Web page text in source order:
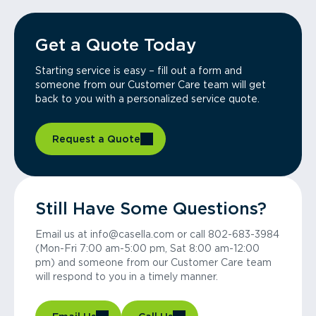
Get a Quote Today
Starting service is easy – fill out a form and
someone from our Customer Care team will get
back to you with a personalized service quote.
Request a Quote
Still Have Some Questions?
Email us at info@casella.com or call 802-683-3984
(Mon-Fri 7:00 am-5:00 pm, Sat 8:00 am-12:00
pm) and someone from our Customer Care team
will respond to you in a timely manner.